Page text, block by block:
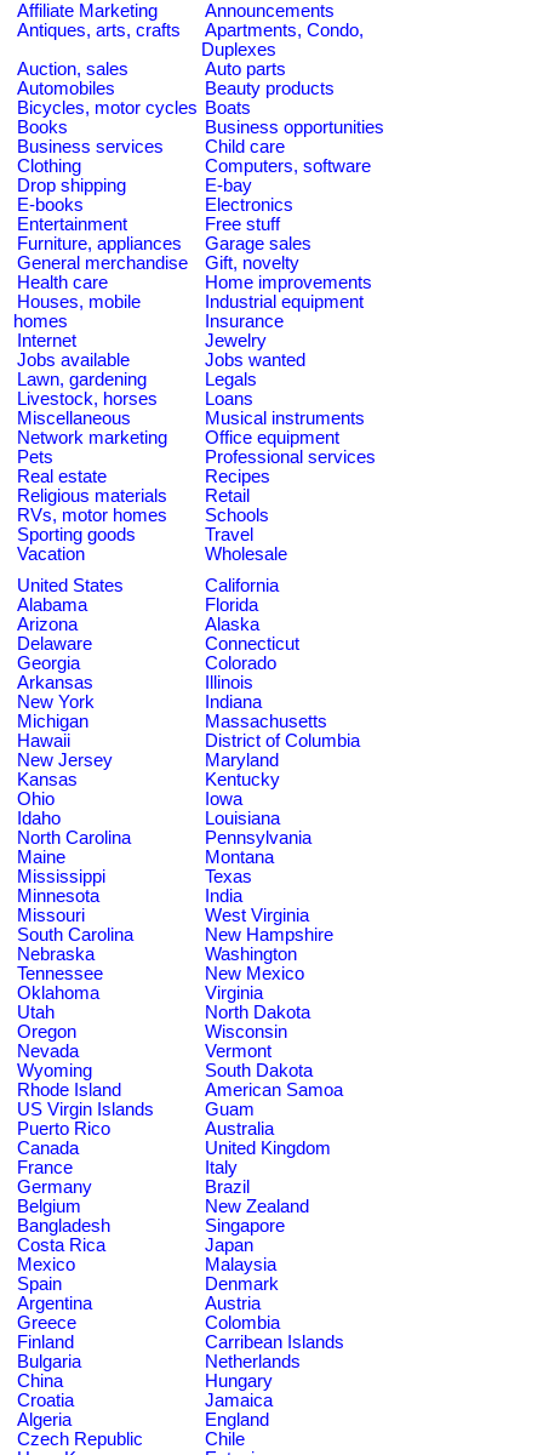
Affiliate Marketing
Announcements
Antiques, arts, crafts
Apartments, Condo,
Duplexes
Auction, sales
Auto parts
Automobiles
Beauty products
Bicycles, motor cycles Boats
Books
Business opportunities
Business services
Child care
Clothing
Computers, software
Drop shipping
E-bay
E-books
Electronics
Entertainment
Free stuff
Furniture, appliances
Garage sales
General merchandise
Gift, novelty
Health care
Home improvements
Houses, mobile
homes
Industrial equipment
Insurance
Internet
Jewelry
Jobs available
Jobs wanted
Lawn, gardening
Legals
Livestock, horses
Loans
Miscellaneous
Musical instruments
Network marketing
Office equipment
Pets
Professional services
Real estate
Recipes
Religious materials
Retail
RVs, motor homes
Schools
Sporting goods
Travel
Vacation
Wholesale
United States
California
Alabama
Florida
Arizona
Alaska
Delaware
Connecticut
Georgia
Colorado
Arkansas
Illinois
New York
Indiana
Michigan
Massachusetts
Hawaii
District of Columbia
New Jersey
Maryland
Kansas
Kentucky
Ohio
Iowa
Idaho
Louisiana
North Carolina
Pennsylvania
Maine
Montana
Mississippi
Texas
Minnesota
India
Missouri
West Virginia
South Carolina
New Hampshire
Nebraska
Washington
Tennessee
New Mexico
Oklahoma
Virginia
Utah
North Dakota
Oregon
Wisconsin
Nevada
Vermont
Wyoming
South Dakota
Rhode Island
American Samoa
US Virgin Islands
Guam
Puerto Rico
Australia
Canada
United Kingdom
France
Italy
Germany
Brazil
Belgium
New Zealand
Bangladesh
Singapore
Costa Rica
Japan
Mexico
Malaysia
Spain
Denmark
Argentina
Austria
Greece
Colombia
Finland
Carribean Islands
Bulgaria
Netherlands
China
Hungary
Croatia
Jamaica
Algeria
England
Czech Republic
Chile